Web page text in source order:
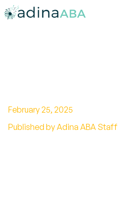
February 25, 2025
Published by Adina ABA Staff